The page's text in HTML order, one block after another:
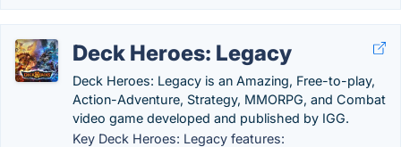
Deck Heroes: Legacy
Deck Heroes: Legacy is an Amazing, Free-to-play,
Action-Adventure, Strategy, MMORPG, and Combat
video game developed and published by IGG.
Key Deck Heroes: Legacy features: